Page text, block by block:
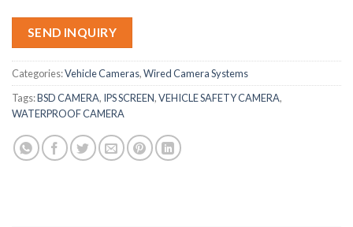
SEND INQUIRY
Categories:Vehicle Cameras,Wired Camera Systems
Tags:BSD CAMERA, IPS SCREEN,VEHICLE SAFETY CAMERA,
WATERPROOF CAMERA